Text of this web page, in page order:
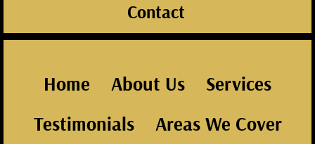
Contact
Home About Us
Services
Testimonials
Areas We Cover